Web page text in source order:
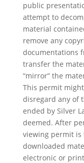
public
attempt to
material
remove any
documentations
transfer the
“mirror” the
This permit
disregard any of
ended by Silver
deemed. After
viewing permit is
downloaded
electronic or